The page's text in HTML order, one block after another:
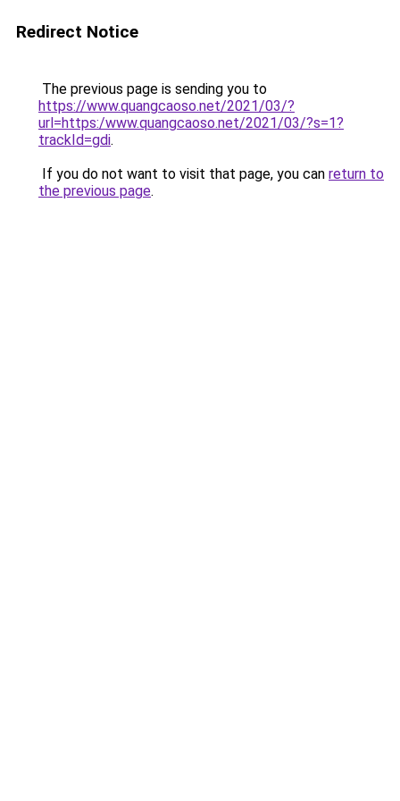
Redirect Notice
The previous page is sending you to
https://www.quangcaoso.net/2021/03/?
url=https:/www.quangcaoso.net/2021/03/?s=1?
trackId=gdi.
If you do not want to visit that page, you can return to
the previous page.